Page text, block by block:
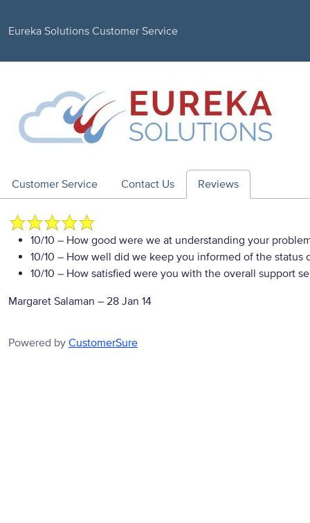
Eureka Solutions Customer Service
Customer Service Contact Us Reviews
10/10 – How good were we at understanding your
10/10 – How well did we keep you informed of the status
10/10 – How satisfied were you with the overall support
Margaret Salaman – 28 Jan 14
Powered by CustomerSure